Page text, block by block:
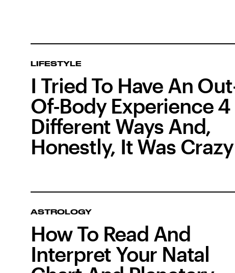
LIFESTYLE
I Tried To Have An
Of-Body Experience 4
Different Ways And,
Honestly, It Was Crazy
ASTROLOGY
How To Read And
Interpret Your Natal